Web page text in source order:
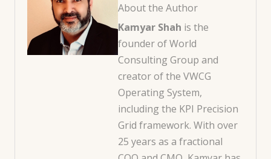
About the Author
Kamyar Shah is the
founder of World
Consulting Group and
creator of the VWCG
Operating System,
including the KPI Precision
Grid framework. With over
25 years as a fractional